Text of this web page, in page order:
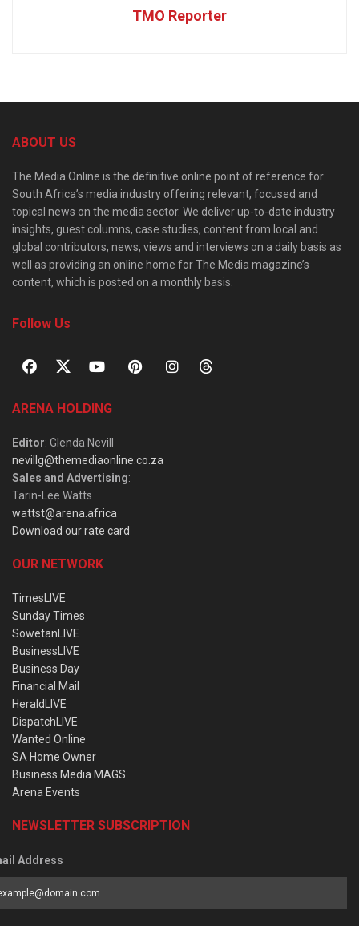
TMO Reporter
ABOUT US
The Media Online is the definitive online point of reference for
South Africa’s media industry offering relevant, focused and
topical news on the media sector. We deliver up-to-date industry
insights, guest columns, case studies, content from local and
global contributors, news, views and interviews on a daily basis as
well as providing an online home for The Media magazine’s
content, which is posted on a monthly basis.
Follow Us
ARENA HOLDING
Editor: Glenda Nevill
nevillg@themediaonline.co.za
Sales and Advertising:
Tarin-Lee Watts
wattst@arena.africa
Download our rate card
OUR NETWORK
TimesLIVE
Sunday Times
SowetanLIVE
BusinessLIVE
Business Day
Financial Mail
HeraldLIVE
DispatchLIVE
Wanted Online
SA Home Owner
Business Media MAGS
Arena Events
NEWSLETTER SUBSCRIPTION
Address